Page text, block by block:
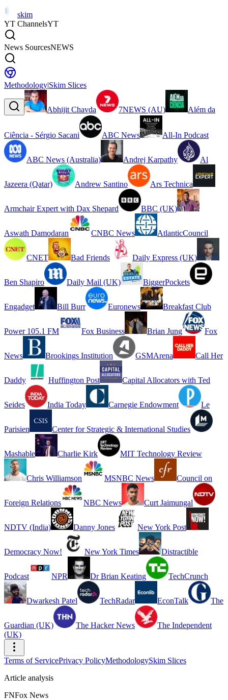
skim
YT ChannelsYT
News SourcesNEWS
Methodology|Skim Slices
Abhijit Chavda 7NEWS (AU) Além da
Ciência - Sérgio Sacani ABC News All-In Podcast
ABC News (Australia) Andrej Karpathy Al
Jazeera (Qatar) Andrew Santino Ars Technica
Armchair Expert with Dax Shepard BBC (UK)
Aswath Damodaran CNBC News AtlanticCouncil
CNET Bad Friends Daily Express (UK)
Ben Shapiro Daily Mail (UK) BiggerPockets
Engadget Bill Burr Euronews Breakfast Club
Power 105.1 FM Fox Business Brian Jung Fox
News Brookings Institution GSMArena Call Her
Daddy Huffington Post Capital Allocators with Ted
Seides India Today Carnegie Endowment Le
Parisien Center for Strategic & International Studies
Mashable Charlie Kirk MIT Technology Review
Chris Williamson MSNBC News Council on
Foreign Relations NBC News Curt Jaimungal
NDTV (India) Danny Jones New York Post
Democracy Now! New York Times Distractible
Podcast NPR Dr Brian Keating TechCrunch
Dwarkesh Patel TechRadar EconTalk The
Guardian (UK) The Hacker News
The Independent
(UK)
Terms of ServicePrivacy PolicyMethodologySkim Slices
Article analysis
FNFox News